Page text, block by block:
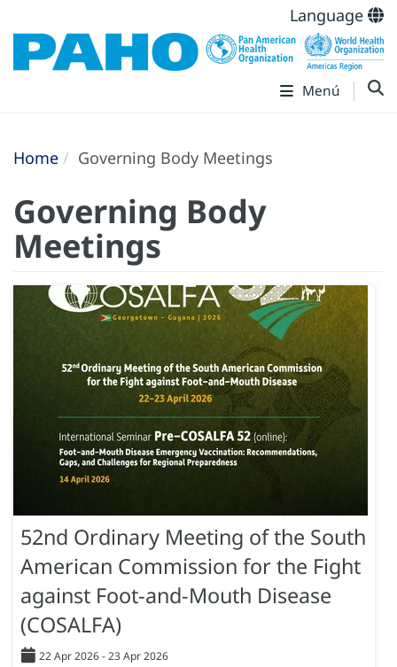
Language
Menú
Home Governing Body Meetings
Governing Body
Meetings
52nd Ordinary Meeting of the South
American Commission for the Fight
against Foot-and-Mouth Disease
(COSALFA)
22 Apr 2026-23 Apr 2026